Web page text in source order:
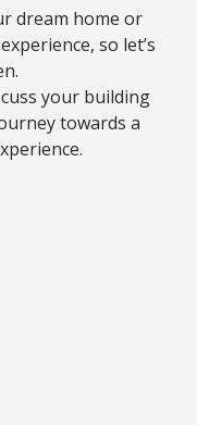
dream home or
so let’s
your building
towards a